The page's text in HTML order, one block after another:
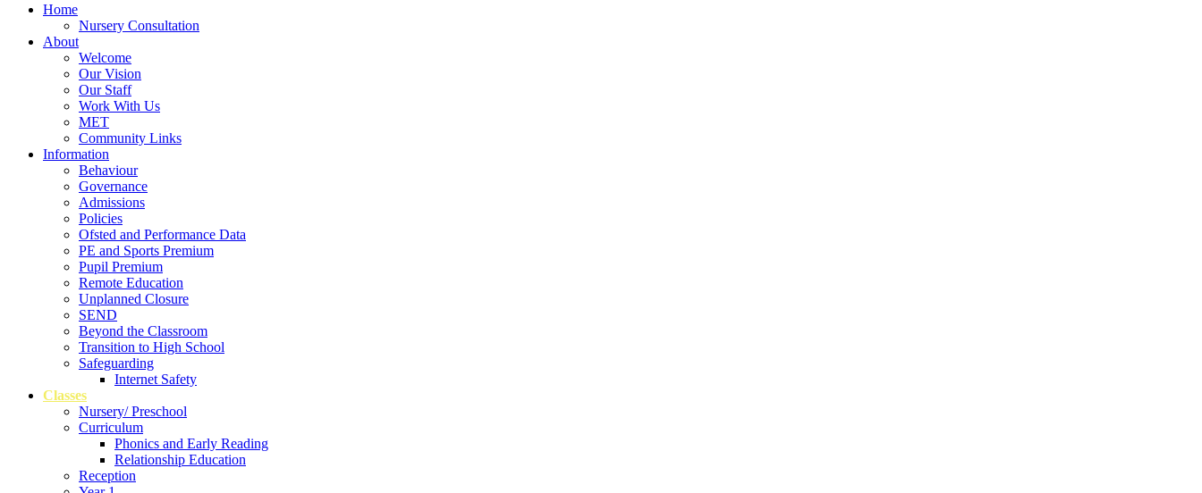
Home
Nursery Consultation
About
Welcome
Our Vision
Our Staff
Work With Us
MET
Community Links
Information
Behaviour
Governance
Admissions
Policies
Ofsted and Performance Data
PE and Sports Premium
Pupil Premium
Remote Education
Unplanned Closure
SEND
Beyond the Classroom
Transition to High School
Safeguarding
Internet Safety
Classes
Nursery/ Preschool
Curriculum
Phonics and Early Reading
Relationship Education
Reception